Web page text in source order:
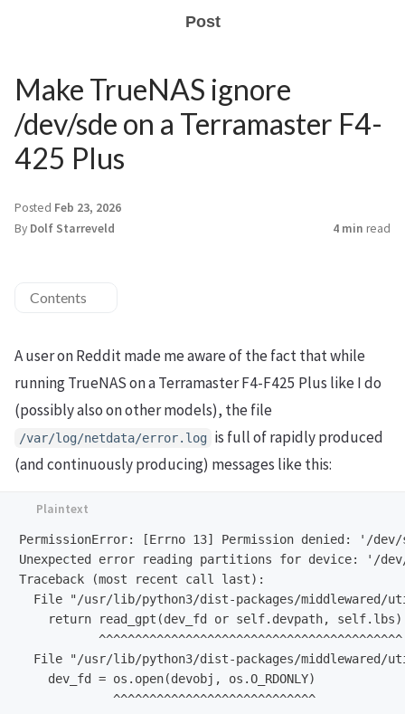
Post
Make TrueNAS ignore
/dev/sde on a Terramaster F4-
425 Plus
Posted Feb 23, 2026
By Dolf Starreveld 4 min read
Contents
A user on Reddit made me aware of the fact that while
running TrueNAS on a Terramaster F4-F425 Plus like I do
(possibly also on other models), the file
/var/log/netdata/error.log
is full of rapidly produced
(and continuously producing) messages like this:
PermissionError: [Errno 13] Permission denied: '/dev/
Unexpected error reading partitions for device: '/
Traceback (most recent call last):
File "/usr/lib/python3/dist-packages/middlewared/
    return read_gpt(dev_fd or self.devpath, self.lbs)
           ^^^^^^^^^^^^^^^^^^^^^^^^^^^^^^^^^^^^^^^^^^
File "/usr/lib/python3/dist-packages/middlewared/
    dev_fd = os.open(devobj, os.O_RDONLY)